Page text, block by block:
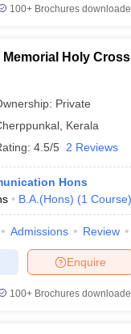
100+ Brochures
Memorial Holy
Private
Kerala
4.5/5 2 Reviews
Hons
B.A.(Hons) (1 Course)
Admissions Review
Enquire
100+ Brochures